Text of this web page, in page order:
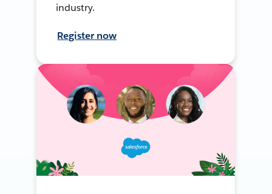
industry.
Register now